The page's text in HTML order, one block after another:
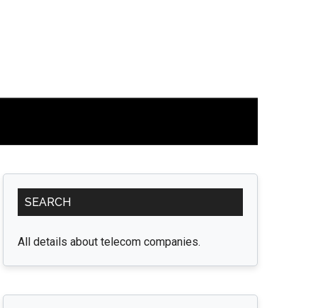
Primary
Sidebar
SEARCH
All details about telecom companies.